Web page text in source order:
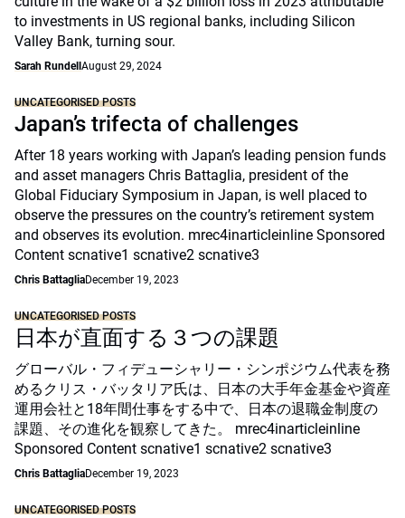
to investments in US regional banks, including Silicon
Valley Bank, turning sour.
Sarah Rundell August 29, 2024
UNCATEGORISED POSTS
Japan’s trifecta of challenges
After 18 years working with Japan’s leading pension funds
and asset managers Chris Battaglia, president of the
Global Fiduciary Symposium in Japan, is well placed to
observe the pressures on the country’s retirement system
and observes its evolution. mrec4inarticleinline Sponsored
Content scnative1 scnative2 scnative3
Chris BattagliaDecember 19, 2023
UNCATEGORISED POSTS
日本が直面する３つの課題
グローバル・フィデューシャリー・シンポジウム代表を務
めるクリス・バッタリア氏は、日本の大手年金基金や資産
運用会社と18年間仕事をする中で、日本の退職金制度の
課題、その進化を観察してきた。 mrec4inarticleinline
Sponsored Content scnative1 scnative2 scnative3
Chris BattagliaDecember 19, 2023
UNCATEGORISED POSTS